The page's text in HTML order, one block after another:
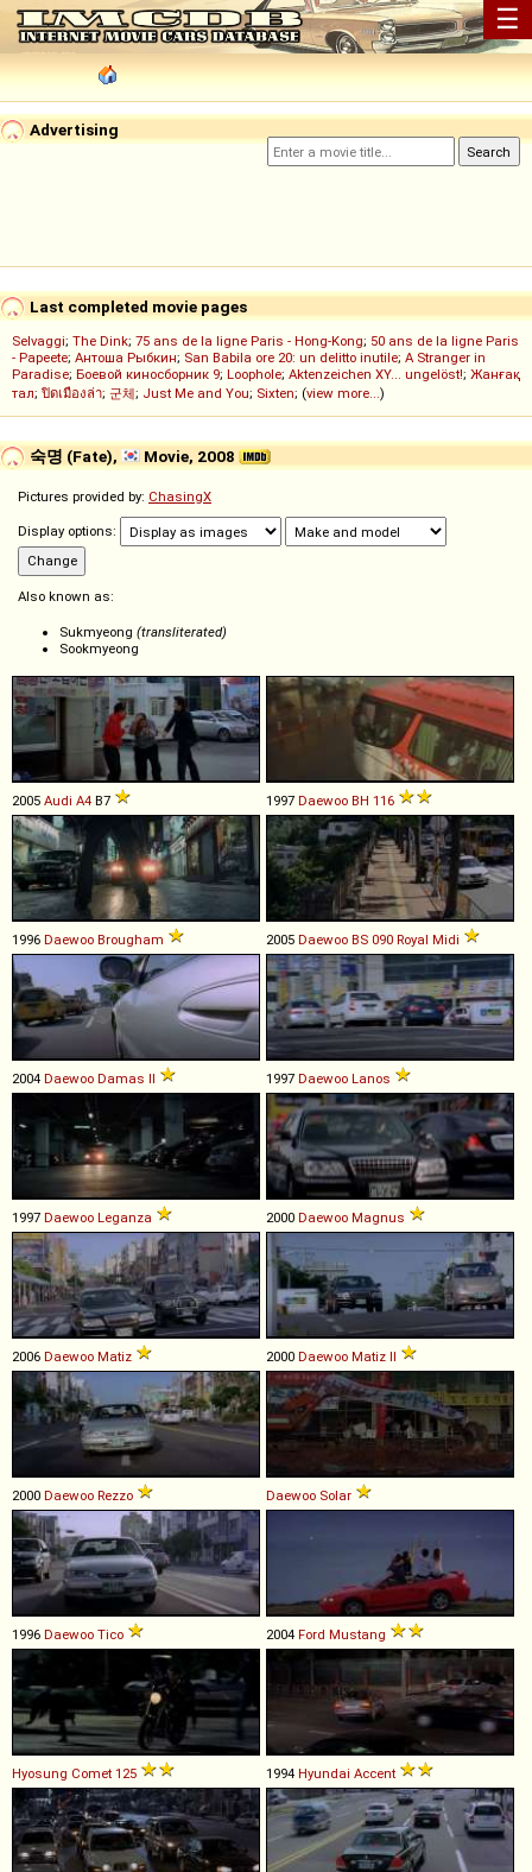
☰
Advertising
Last completed movie pages
Selvaggi; The Dink; 75 ans de la ligne Paris - Hong-Kong; 50 ans de la ligne Paris
- Papeete; Антоша Рыбкин; San Babila ore 20: un delitto inutile; A Stranger in
Paradise; Боевой киносборник 9; Loophole; Aktenzeichen XY... ungelöst!; Жанғақ
тал; ปิดเมืองล่า; 군체; Just Me and You; Sixten; (view more...)
숙명 (Fate), Movie, 2008
Pictures provided by: ChasingX
Display options:
Also known as:
Sukmyeong (transliterated)
Sookmyeong
2005 Audi A4 B7 1997 Daewoo BH 116
1996 Daewoo Brougham 2005 Daewoo BS 090 Royal Midi
2004 Daewoo Damas II 1997 Daewoo Lanos
1997 Daewoo Leganza 2000 Daewoo Magnus
2006 Daewoo Matiz 2000 Daewoo Matiz II
2000 Daewoo Rezzo Daewoo Solar
1996 Daewoo Tico 2004 Ford Mustang
Hyosung Comet 125 1994 Hyundai Accent